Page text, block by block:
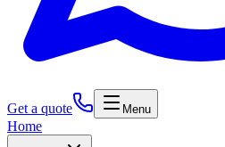
Get a quote Menu
Home